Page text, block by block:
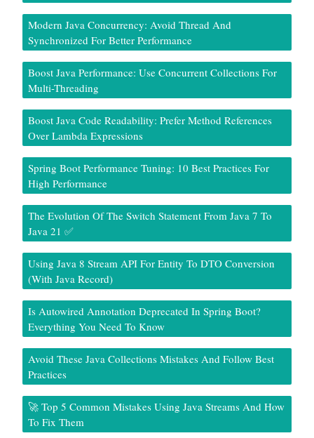
Modern Java Concurrency: Avoid Thread And
Synchronized For Better Performance
Boost Java Performance: Use Concurrent Collections For
Multi-Threading
Boost Java Code Readability: Prefer Method References
Over Lambda Expressions
Spring Boot Performance Tuning: 10 Best Practices For
High Performance
The Evolution Of The Switch Statement From Java 7 To
Java 21 ✅
Using Java 8 Stream API For Entity To DTO Conversion
(With Java Record)
Is Autowired Annotation Deprecated In Spring Boot?
Everything You Need To Know
Avoid These Java Collections Mistakes And Follow Best
Practices
🚀 Top 5 Common Mistakes Using Java Streams And How
To Fix Them